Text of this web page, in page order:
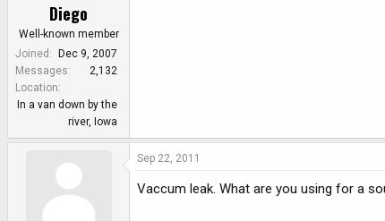
Diego
Well-known member
Joined
Dec 9, 2007
Messages
2,132
Location
In a van down by the
river, Iowa
Sep 22, 2011
Vaccum leak. What are you using for a